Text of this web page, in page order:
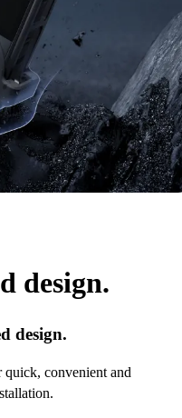
design.
design.
convenient and